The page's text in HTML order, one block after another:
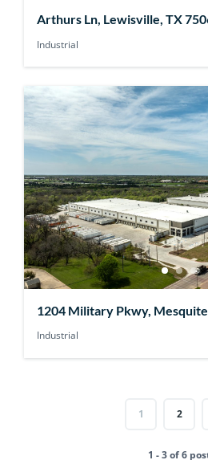
Arthurs Ln, Lewisville, TX
Industrial
1204 Military Pkwy,
Industrial
1 2
1 - 3 of 6